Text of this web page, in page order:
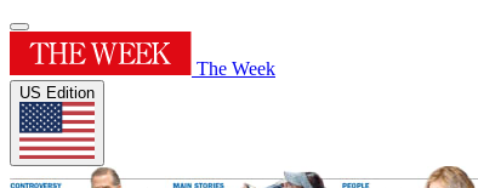
The Week
US Edition